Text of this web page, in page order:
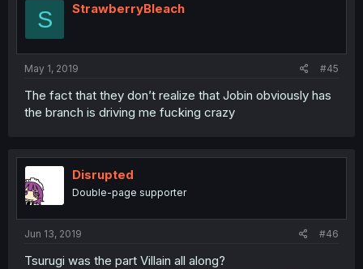
S StrawberryBleach
May 1, 2019 #45
The fact that they don’t realize that Jobin obviously has
the branch is driving me fucking crazy
Disrupted
Double-page supporter
Jun 13, 2019 #46
Tsurugi was the part Villain all along?